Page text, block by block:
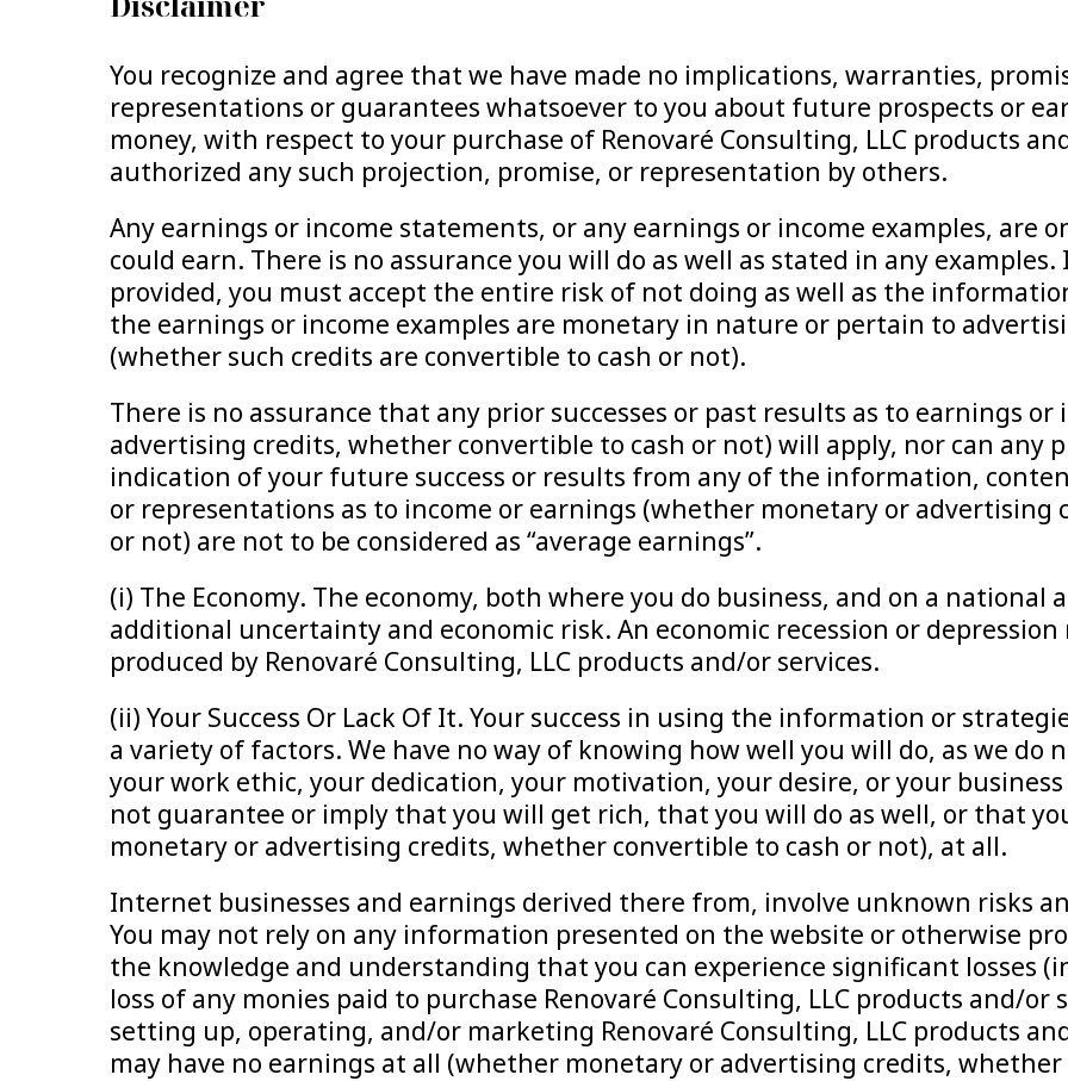
You recognize and agree that we have made no implications, warranties,
representations or guarantees whatsoever to you about future prospects or
money, with respect to your purchase of Renovaré Consulting, LLC products
authorized any such projection, promise, or representation by others.
Any earnings or income statements, or any earnings or income examples, are
could earn. There is no assurance you will do as well as stated in any
provided, you must accept the entire risk of not doing as well as the
the earnings or income examples are monetary in nature or pertain to
(whether such credits are convertible to cash or not).
There is no assurance that any prior successes or past results as to earnings
advertising credits, whether convertible to cash or not) will apply, nor can any
indication of your future success or results from any of the information,
or representations as to income or earnings (whether monetary or
or not) are not to be considered as “average earnings”.
(i) The Economy. The economy, both where you do business, and on a national
additional uncertainty and economic risk. An economic recession or
produced by Renovaré Consulting, LLC products and/or services.
(ii) Your Success Or Lack Of It. Your success in using the information or
a variety of factors. We have no way of knowing how well you will do, as we do
your work ethic, your dedication, your motivation, your desire, or your
not guarantee or imply that you will get rich, that you will do as well, or that
monetary or advertising credits, whether convertible to cash or not), at all.
Internet businesses and earnings derived there from, involve unknown risks
You may not rely on any information presented on the website or otherwise
the knowledge and understanding that you can experience significant losses
loss of any monies paid to purchase Renovaré Consulting, LLC products and/or
setting up, operating, and/or marketing Renovaré Consulting, LLC products
may have no earnings at all (whether monetary or advertising credits,